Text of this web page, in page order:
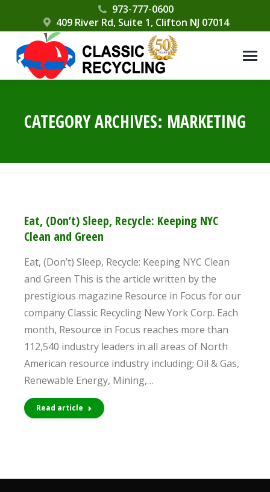
website
includes
system.
973-777-0600
409 River Rd, Suite 1, Clifton NJ 07014
CATEGORY ARCHIVES: MARKETING
Eat, (Don’t) Sleep, Recycle: Keeping NYC
Clean and Green
Eat, (Don’t) Sleep, Recycle: Keeping NYC Clean
and Green This is the article written by the
prestigious magazine Resource in Focus for our
company Classic Recycling New York Corp. Each
month, Resource in Focus reaches more than
112,540 industry leaders in all areas of North
American resource industry including; Oil & Gas,
Renewable Energy, Mining,…
Read article